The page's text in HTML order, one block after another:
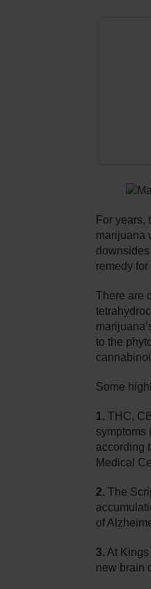
For years,
marijuana
remedy
There are
to the
Some
1. THC,
symptoms
according
Medical
2. The
of
3. At
new brain